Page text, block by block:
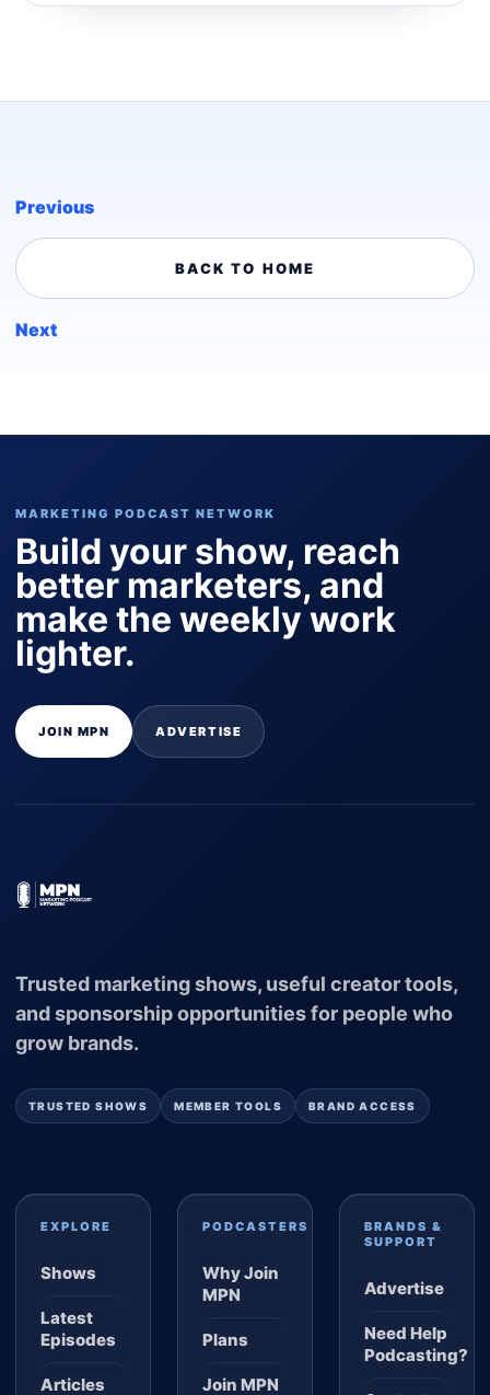
Previous
BACK TO HOME
Next
MARKETING PODCAST NETWORK
Build your show, reach
better marketers, and
make the weekly work
lighter.
JOIN MPN ADVERTISE
Trusted marketing shows, useful creator tools,
and sponsorship opportunities for people who
grow brands.
TRUSTED SHOWS MEMBER TOOLS BRAND ACCESS
EXPLORE
Shows
Latest
Episodes
Articles
PODCASTERS
Why Join
MPN
Plans
Join MPN
BRANDS &
SUPPORT
Advertise
Need Help
Podcasting?